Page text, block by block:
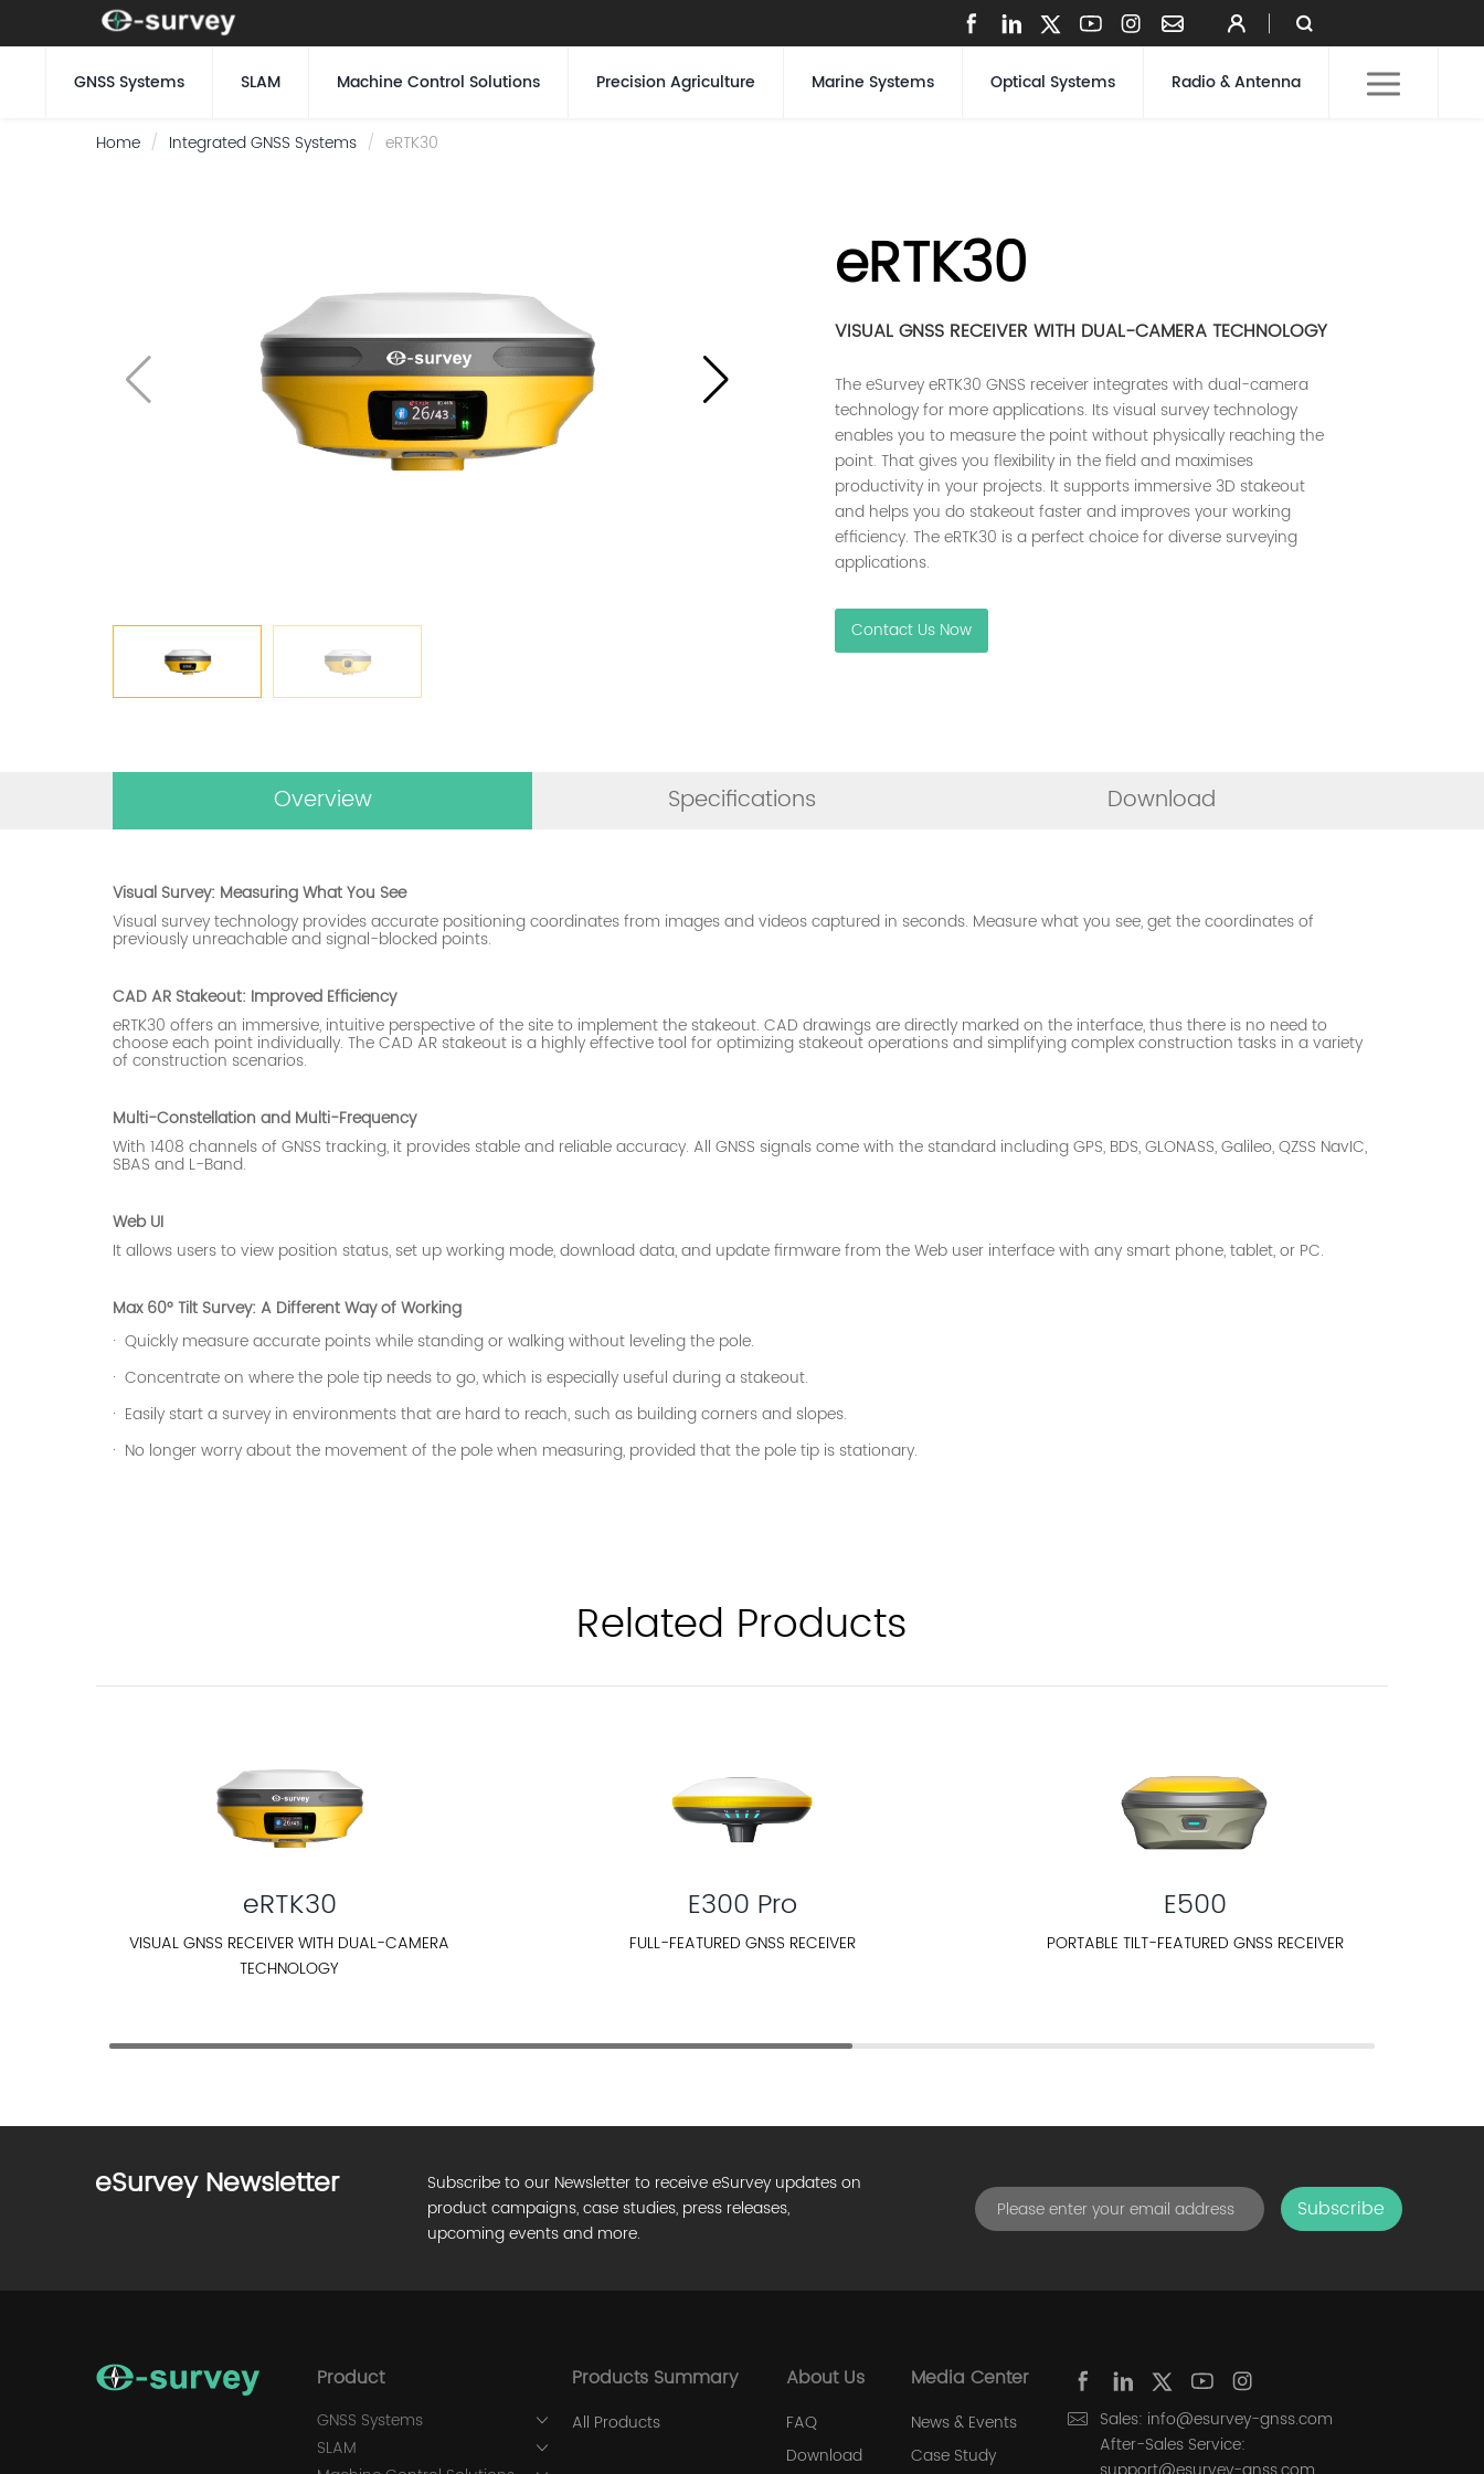
GNSS Systems SLAM Machine Control Solutions Precision Agriculture Marine Systems Optical Systems Radio & Antenna
Home Integrated GNSS Systems eRTK30
eRTK30
VISUAL GNSS RECEIVER WITH DUAL-CAMERA TECHNOLOGY
The eSurvey eRTK30 GNSS receiver integrates with dual-camera
technology for more applications. Its visual survey technology
enables you to measure the point without physically reaching the
point. That gives you flexibility in the field and maximises
productivity in your projects. It supports immersive 3D stakeout
and helps you do stakeout faster and improves your working
efficiency. The eRTK30 is a perfect choice for diverse surveying
applications.
Contact Us Now
Overview Specifications Download
Visual Survey: Measuring What You See
Visual survey technology provides accurate positioning coordinates from images and videos captured in seconds. Measure what you see, get the coordinates of
previously unreachable and signal-blocked points.
CAD AR Stakeout: Improved Efficiency
eRTK30 offers an immersive, intuitive perspective of the site to implement the stakeout. CAD drawings aredirectly marked on the interface, thus there is no need to
choose each point individually. The CAD AR stakeout is a highly effective tool for optimizing stakeout operations and simplifying complex construction tasks in a variety
of construction scenarios.
Multi-Constellation and Multi-Frequency
With 1408 channels of GNSS tracking, it provides stable and reliable accuracy. All GNSS signals come with the standard including GPS, BDS, GLONASS, Galileo, QZSS NavIC,
SBAS and L-Band.
Web UI
It allows users to view position status, set up working mode, download data, and update firmware from the Web user interface with any smart phone, tablet, or PC.
Max 60° Tilt Survey: A Different Way of Working
· Quickly measure accurate points while standing or walking without leveling the pole.
· Concentrate on where the pole tip needs to go, which is especially useful during a stakeout.
· Easily start a survey in environments that are hard to reach, such as building corners and slopes.
· No longer worry about the movement of the pole when measuring, provided that the pole tip is stationary.
Related Products
eRTK30
VISUAL GNSS RECEIVER WITH DUAL-CAMERA
TECHNOLOGY
E300 Pro
FULL-FEATURED GNSS RECEIVER
E500
PORTABLE TILT-FEATURED GNSS RECEIVER
eSurvey Newsletter
Subscribe to our Newsletter to receive eSurvey updates on
product campaigns, case studies, press releases,
upcoming events and more.
Subscribe
Product
GNSS Systems
SLAM
Products Summary
All Products
About Us
FAQ
Download
Media Center
News & Events
Case Study
Sales: info@esurvey-gnss.com
After-Sales Service: